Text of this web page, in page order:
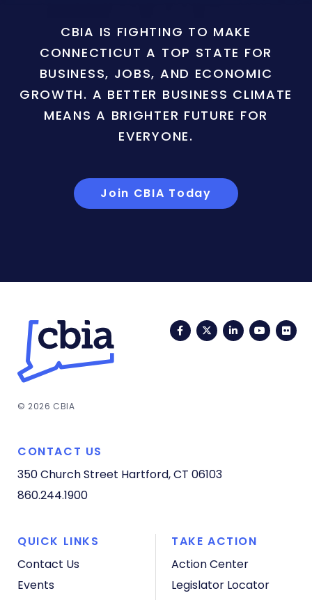
CBIA IS FIGHTING TO MAKE
CONNECTICUT A TOP STATE FOR
BUSINESS, JOBS, AND ECONOMIC
GROWTH. A BETTER BUSINESS CLIMATE
MEANS A BRIGHTER FUTURE FOR
EVERYONE.
Join CBIA Today
FacebookTwitterLinkedIn
© 2026 CBIA
CONTACT US
350 Church Street Hartford, CT 06103
860.244.1900
QUICK LINKS
Contact Us
Events
TAKE ACTION
Action Center
Legislator Locator